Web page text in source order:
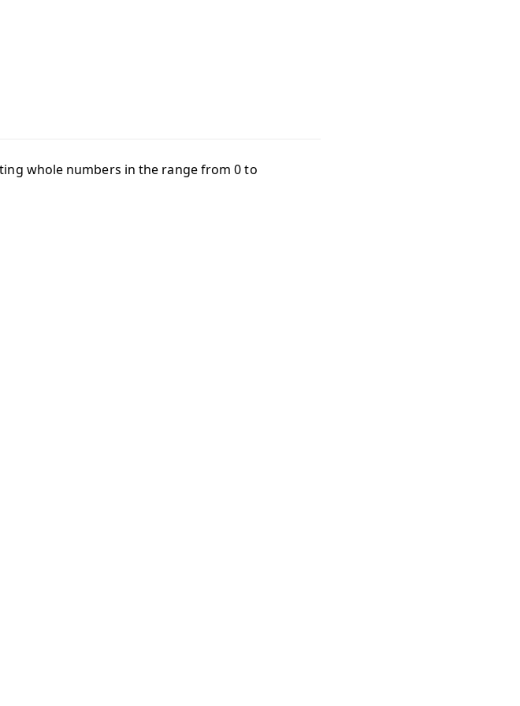
whole numbers in the range from0to